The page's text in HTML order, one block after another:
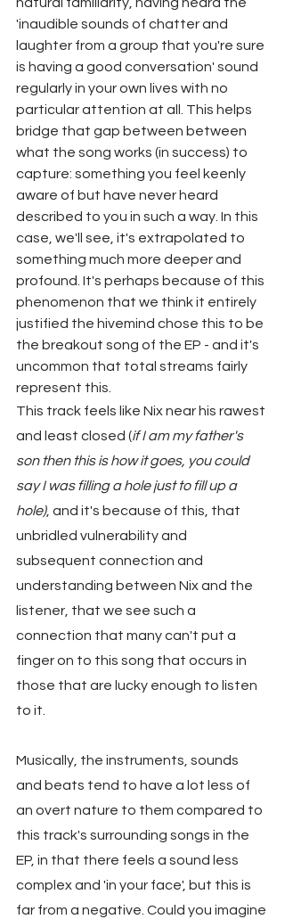
natural familiarity, having heard the
'inaudible sounds of chatter and
laughter from a group that you're sure
is having a good conversation' sound
regularly in your own lives with no
particular attention at all. This helps
bridge that gap between between
what the song works (in success) to
capture: something you feel keenly
aware of but have never heard
described to you in such a way. In this
case, we'll see, it's extrapolated to
something much more deeper and
profound. It's perhaps because of this
phenomenon that we think it entirely
justified the hivemind chose this to be
the breakout song of the EP - and it's
uncommon that total streams fairly
represent this.
This track feels like Nix near his rawest
and least closed (if I am my father's
son then this is how it goes, you could
say I was filling a hole just to fill up a
hole), and it's because of this, that
unbridled vulnerability and
subsequent connection and
understanding between Nix and the
listener, that we see such a
connection that many can't put a
finger on to this song that occurs in
those that are lucky enough to listen
to it.
Musically, the instruments, sounds
and beats tend to have a lot less of
an overt nature to them compared to
this track's surrounding songs in the
EP, in that there feels a sound less
complex and 'in your face', but this is
far from a negative. Could you imagine